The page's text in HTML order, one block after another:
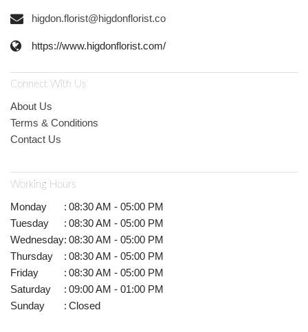
higdon.florist@higdonflorist.co
https://www.higdonflorist.com/
Connect With Us
About Us
Terms & Conditions
Contact Us
Working Hours
Monday : 08:30 AM - 05:00 PM
Tuesday
: 08:30 AM - 05:00 PM
Wednesday: 08:30 AM - 05:00 PM
Thursday
: 08:30 AM - 05:00 PM
Friday
: 08:30 AM - 05:00 PM
Saturday
: 09:00 AM - 01:00 PM
Sunday
: Closed